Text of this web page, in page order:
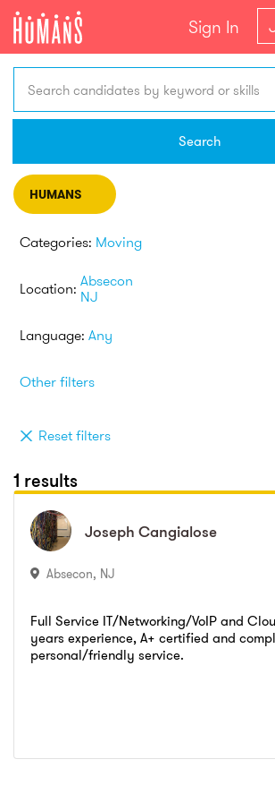
Sign In
Search candidates by keyword or skills
Search
HUMANS
Categories: Moving
Location: Absecon
NJ
Language: Any
Other filters
Reset filters
1 results
Joseph Cangialose
Absecon, NJ
Full Service IT/Networking/VoIP and
years experience, A+ certified and
personal/friendly service.
Joseph Cangialose